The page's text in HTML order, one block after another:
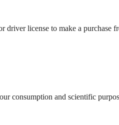
driver license to make a purchase
consumption and scientific